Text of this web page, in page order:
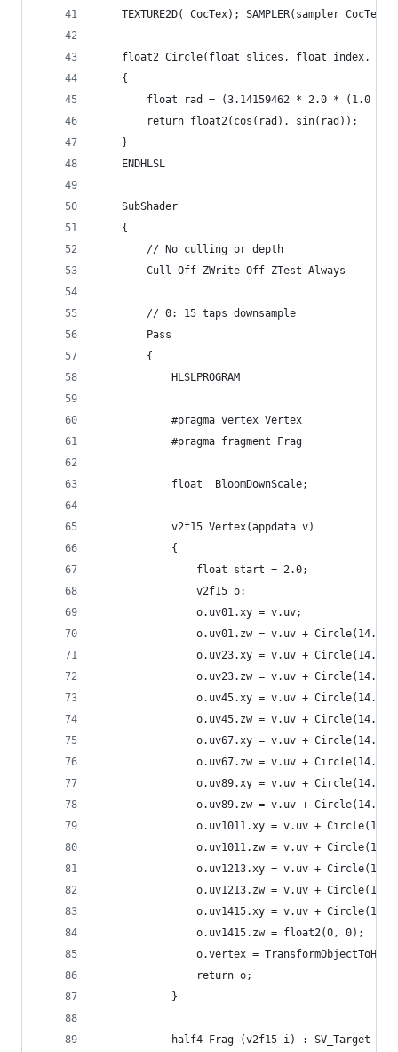
    TEXTURE2D(_CocTex); SAMPLER(sampler_CocTex);
float2 Circle(float slices, float index,
    {
float rad = (3.14159462 * 2.0 * (1.0 /
        return float2(cos(rad), sin(rad));
    }
    ENDHLSL
    SubShader
    {
        // No culling or depth
        Cull Off ZWrite Off ZTest Always
        // 0: 15 taps downsample
        Pass
        {
            HLSLPROGRAM
            #pragma vertex Vertex
            #pragma fragment Frag
            float _BloomDownScale;
            v2f15 Vertex(appdata v)
            {
                float start = 2.0;
                v2f15 o;
                o.uv01.xy = v.uv;
o.uv01.zw = v.uv +
o.uv23.xy = v.uv +
o.uv23.zw = v.uv +
o.uv45.xy = v.uv +
o.uv45.zw = v.uv +
o.uv67.xy = v.uv +
o.uv67.zw = v.uv +
o.uv89.xy = v.uv +
o.uv89.zw = v.uv +
o.uv1011.xy = v.uv +
o.uv1011.zw = v.uv +
o.uv1213.xy = v.uv +
o.uv1213.zw = v.uv +
o.uv1415.xy = v.uv +
                o.uv1415.zw = float2(0, 0);
o.vertex =
                return o;
            }
            half4 Frag (v2f15 i) : SV_Target